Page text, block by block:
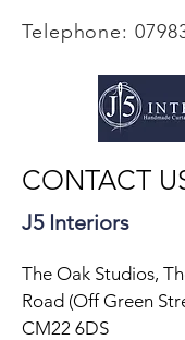
Telephone:
J5 Interiors
The Oak Studios,
Road (Off Green
CM22 6DS
CONTACT